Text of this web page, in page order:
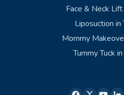
Face & Neck
Liposuction in
Mommy
Tummy Tuck